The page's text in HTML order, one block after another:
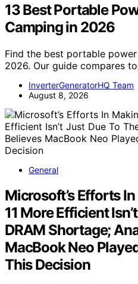
13 Best Portable
Camping in 2026
Find the best portable
2026. Our guide compares
InverterGeneratorHQ Team
August 8, 2026
General
Microsoft’s Efforts
11 More Efficient
DRAM Shortage;
MacBook Neo
This Decision